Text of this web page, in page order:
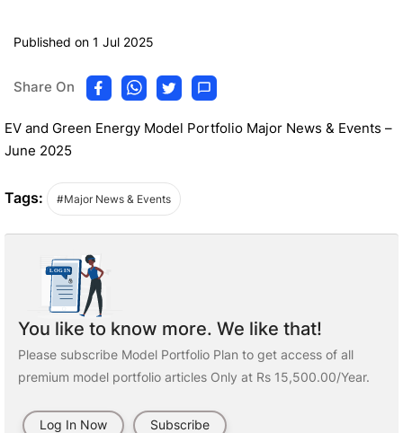
Published on 1 Jul 2025
Share On
EV and Green Energy Model Portfolio Major News & Events –
June 2025
Tags: #Major News & Events
You like to know more. We like that!
Please subscribe Model Portfolio Plan to get access of all
premium model portfolio articles Only at Rs 15,500.00/Year.
Log In Now Subscribe